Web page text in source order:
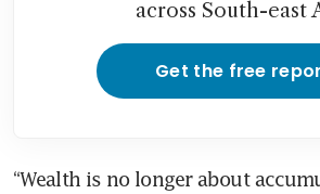
across South-east
Get the free
“Wealth is no longer about